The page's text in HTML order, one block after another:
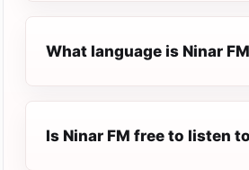
What language is Ninar
Is Ninar FM free to listen